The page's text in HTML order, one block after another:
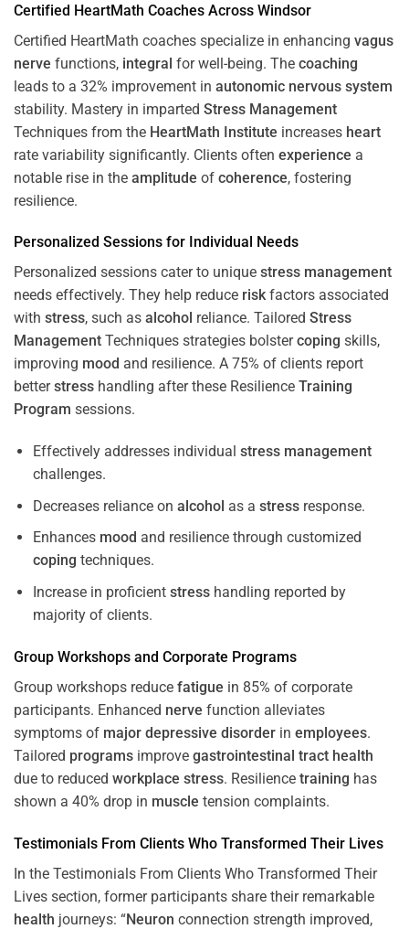
Certified HeartMath Coaches Across Windsor
Certified HeartMath coaches specialize in enhancing vagus
nerve functions, integral for well-being. The coaching
leads to a 32% improvement in autonomic nervous system
stability. Mastery in imparted Stress Management
Techniques from the HeartMath Institute increases heart
rate variability significantly. Clients often experience a
notable rise in the amplitude of coherence, fostering
resilience.
Personalized Sessions for Individual Needs
Personalized sessions cater to unique stress management
needs effectively. They help reduce riskfactors associated
with stress, such as alcohol reliance. Tailored Stress
Management Techniques strategies bolstercoping skills,
improving mood and resilience. A 75% of clients report
betterstress handling after these Resilience Training
Program sessions.
Effectively addresses individual stress management
challenges.
Decreases reliance on alcohol as a stressresponse.
Enhances mood and resilience through customized
coping techniques.
Increase in proficient stresshandling reported by
majority of clients.
Group Workshops and Corporate Programs
Group workshops reduce fatigue in 85% of corporate
participants. Enhanced nerve function alleviates
symptoms of major depressive disorder in employees.
Tailored programs improve gastrointestinal tract health
due to reduced workplace stress. Resilience training has
shown a 40% drop in muscle tension complaints.
Testimonials From Clients Who Transformed Their Lives
In the Testimonials From Clients Who Transformed Their
Lives section, former participants share their remarkable
health journeys: “Neuron connection strength improved,